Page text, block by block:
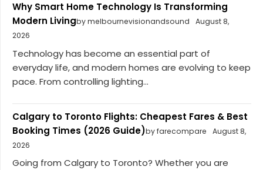
Why Smart Home Technology Is Transforming
Modern Livingby melbournevisionandsound
August 8,
2026
Technology has become an essential part of
everyday life, and modern homes are evolving to keep
pace. From controlling lighting...
Calgary to Toronto Flights: Cheapest Fares & Best
Booking Times (2026 Guide)by farecompare
August 8,
2026
Going from Calgary to Toronto? Whether you are